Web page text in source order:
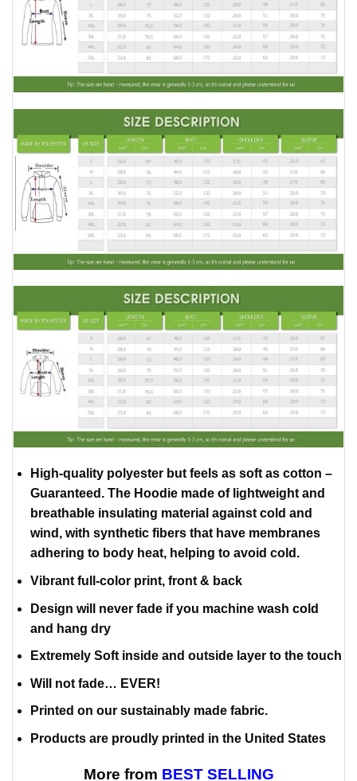
High-quality polyester but feels as soft as cotton –
Guaranteed. The Hoodie made of lightweight and
breathable insulating material against cold and
wind, with synthetic fibers that have membranes
adhering to body heat, helping to avoid cold.
Vibrant full-color print, front & back
Design will never fade if you machine wash cold
and hang dry
Extremely Soft inside and outside layer to the touch
Will not fade… EVER!
Printed on our sustainably made fabric.
Products are proudly printed in the United States
More from BEST SELLING